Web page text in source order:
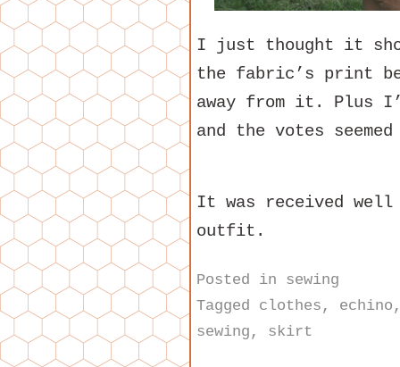
I just thought it
the fabric’s print
away from it. Plus
and the votes
It was received
outfit.
Posted in sewing
Tagged clothes , echino
sewing , skirt